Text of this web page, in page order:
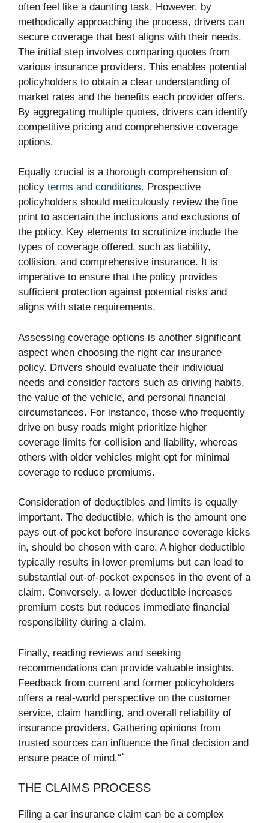
often feel like a daunting task. However, by
methodically approaching the process, drivers can
secure coverage that best aligns with their needs.
The initial step involves comparing quotes from
various insurance providers. This enables potential
policyholders to obtain a clear understanding of
market rates and the benefits each provider offers.
By aggregating multiple quotes, drivers can identify
competitive pricing and comprehensive coverage
options.
Equally crucial is a thorough comprehension of
policy terms and conditions. Prospective
policyholders should meticulously review the fine
print to ascertain the inclusions and exclusions of
the policy. Key elements to scrutinize include the
types of coverage offered, such as liability,
collision, and comprehensive insurance. It is
imperative to ensure that the policy provides
sufficient protection against potential risks and
aligns with state requirements.
Assessing coverage options is another significant
aspect when choosing the right car insurance
policy. Drivers should evaluate their individual
needs and consider factors such as driving habits,
the value of the vehicle, and personal financial
circumstances. For instance, those who frequently
drive on busy roads might prioritize higher
coverage limits for collision and liability, whereas
others with older vehicles might opt for minimal
coverage to reduce premiums.
Consideration of deductibles and limits is equally
important. The deductible, which is the amount one
pays out of pocket before insurance coverage kicks
in, should be chosen with care. A higher deductible
typically results in lower premiums but can lead to
substantial out-of-pocket expenses in the event of a
claim. Conversely, a lower deductible increases
premium costs but reduces immediate financial
responsibility during a claim.
Finally, reading reviews and seeking
recommendations can provide valuable insights.
Feedback from current and former policyholders
offers a real-world perspective on the customer
service, claim handling, and overall reliability of
insurance providers. Gathering opinions from
trusted sources can influence the final decision and
ensure peace of mind.“`
THE CLAIMS PROCESS
Filing a car insurance claim can be a complex